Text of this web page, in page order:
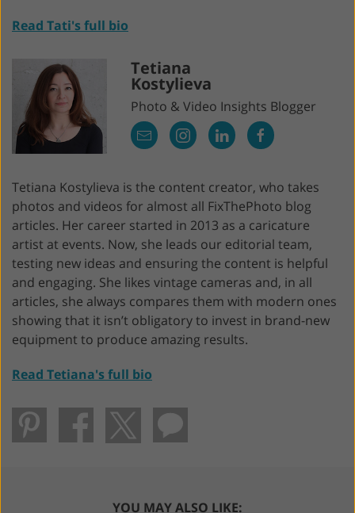
Read Tati's full bio
Tetiana
Kostylieva
Photo & Video Insights Blogger
Tetiana Kostylieva is the content creator, who takes
photos and videos for almost all FixThePhoto blog
articles. Her career started in 2013 as a caricature
artist at events. Now, she leads our editorial team,
testing new ideas and ensuring the content is helpful
and engaging. She likes vintage cameras and, in all
articles, she always compares them with modern ones
showing that it isn’t obligatory to invest in brand-new
equipment to produce amazing results.
Read Tetiana's full bio
YOU MAY ALSO LIKE: